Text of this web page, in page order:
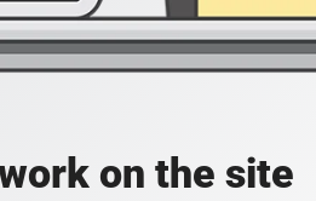
on the site